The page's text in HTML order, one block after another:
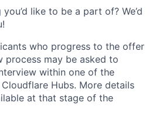
like to be a part of? We’d
who progress to the offer
process may be asked to
within one of the
Hubs. More details
at that stage of the